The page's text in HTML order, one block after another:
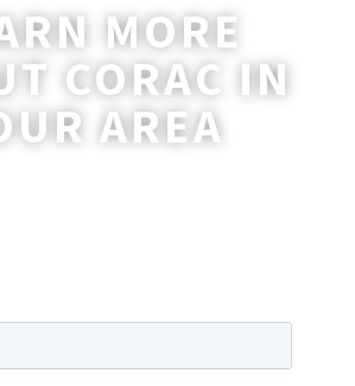
MORE
CORAC IN
AREA